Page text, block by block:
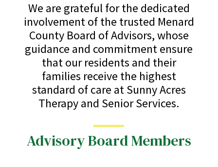
We are grateful for the dedicated
involvement of the trusted Menard
County Board of Advisors, whose
guidance and commitment ensure
that our residents and their
families receive the highest
standard of care at Sunny Acres
Therapy and Senior Services.
Advisory Board Members